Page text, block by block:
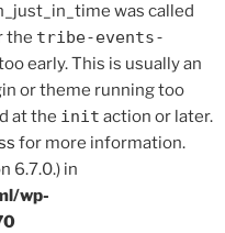
was called
the tribe-events-
early. This is usually an
or theme running too
at the init action or later.
for more information.
6.7.0.) in
wp-